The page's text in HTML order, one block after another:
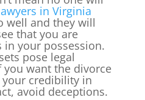
in Virginia
well and they will
that you are
in your possession.
pose legal
you want the divorce
credibility in
avoid deceptions.